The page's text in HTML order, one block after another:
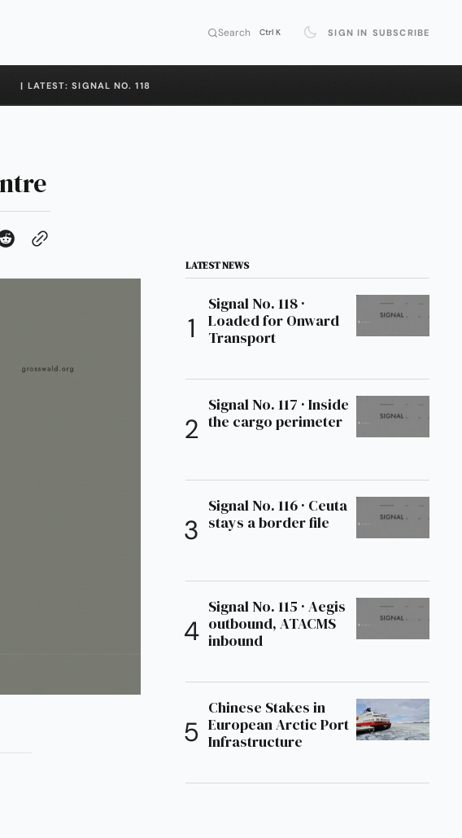
Search Ctrl K SIGN IN SUBSCRIBE
| LATEST: SIGNAL NO. 118
LATEST NEWS
Signal No. 118 ·
Loaded for Onward
Transport
Signal No. 117 · Inside
the cargo perimeter
Signal No. 116 · Ceuta
stays a border file
Signal No. 115 · Aegis
outbound, ATACMS
inbound
Chinese Stakes in
European Arctic Port
Infrastructure